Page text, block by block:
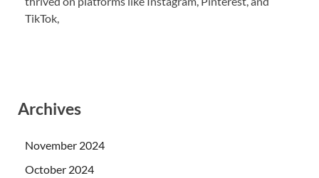
TikTok,
Archives
November 2024
October 2024